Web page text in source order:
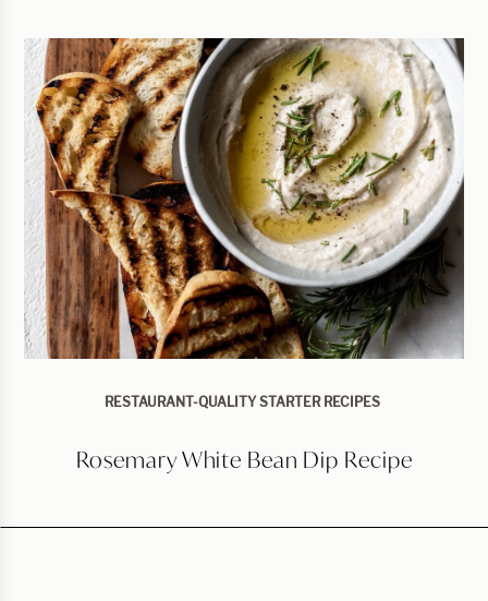
RESTAURANT-QUALITY STARTER RECIPES
Rosemary White Bean Dip Recipe